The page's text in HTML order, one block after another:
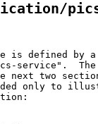
is defined by
service".
next two
only to